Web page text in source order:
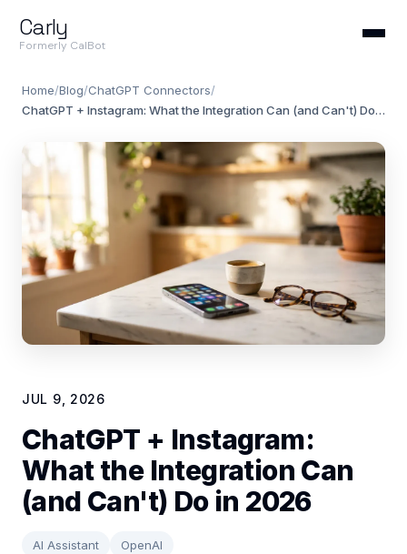
Carly
Formerly CalBot
Home/Blog/ChatGPT Connectors/
ChatGPT + Instagram: What the Integration Can (and Can't) Do in 2026
JUL 9, 2026
ChatGPT + Instagram:
What the Integration Can
(and Can't) Do in 2026
AI Assistant OpenAI